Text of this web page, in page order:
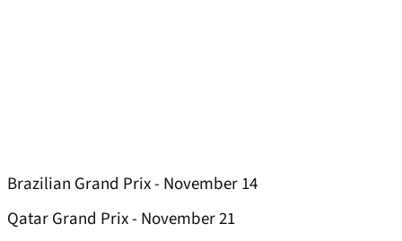
Brazilian Grand Prix - November 14
Qatar Grand Prix - November 21